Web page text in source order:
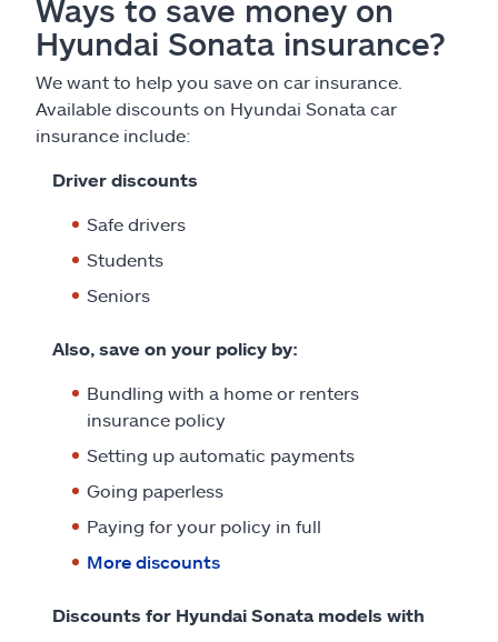
Ways to save money on
Hyundai Sonata insurance?
We want to help you save on car insurance.
Available discounts on Hyundai Sonata car
insurance include:
Driver discounts
Safe drivers
Students
Seniors
Also, save on your policy by:
Bundling with a home or renters
insurance policy
Setting up automatic payments
Going paperless
Paying for your policy in full
More discounts
Discounts for Hyundai Sonata models with